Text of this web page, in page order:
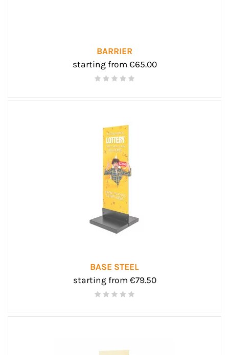
BARRIER
starting from €65.00
BASE STEEL
starting from €79.50